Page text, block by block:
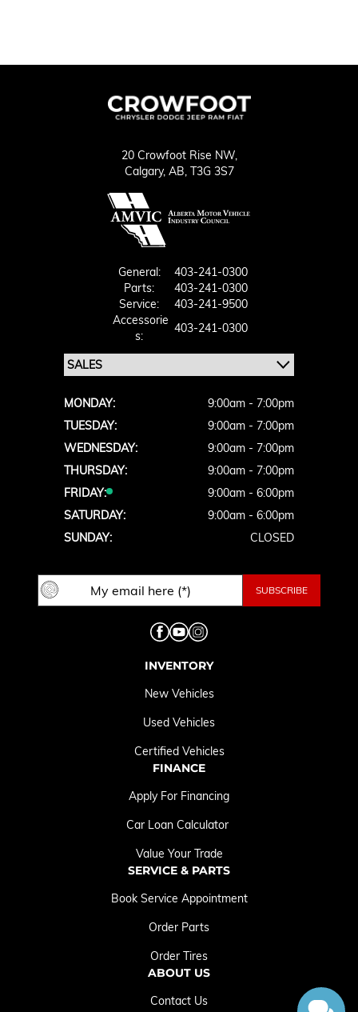
20 Crowfoot Rise NW,
Calgary, AB, T3G 3S7
General:
403-241-0300
Parts:
403-241-0300
Service:
403-241-9500
Accessorie
S:
403-241-0300
MONDAY:
9:00am - 7:00pm
TUESDAY:
9:00am - 7:00pm
WEDNESDAY:
9:00am - 7:00pm
THURSDAY:
9:00am - 7:00pm
FRIDAY:
9:00am - 6:00pm
SATURDAY:
9:00am - 6:00pm
SUNDAY:
CLOSED
INVENTORY
New Vehicles
Used Vehicles
Certified Vehicles
FINANCE
Apply For Financing
Car Loan Calculator
Value Your Trade
SERVICE & PARTS
Book Service Appointment
Order Parts
Order Tires
ABOUT US
Contact Us